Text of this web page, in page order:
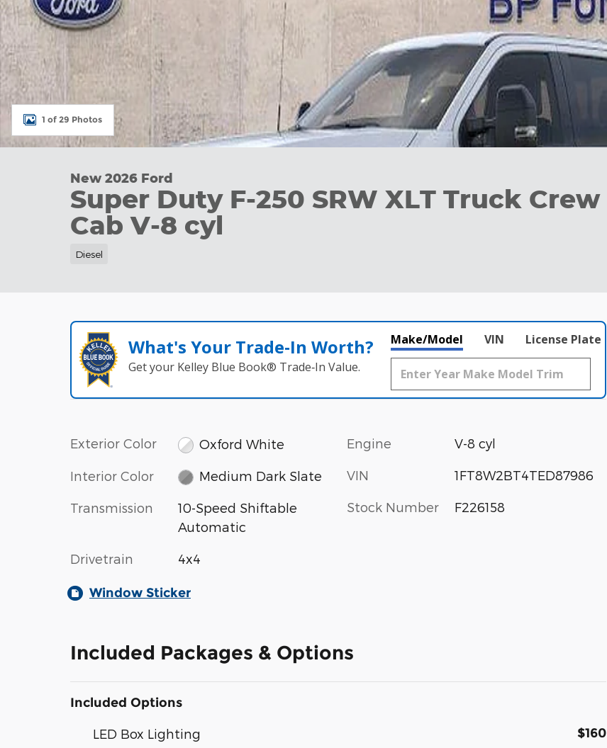
1 of 29 Photos
New 2026 Ford
Super Duty F-250 SRW XLT Truck Crew
Cab V-8 cyl
Diesel
What's Your Trade‑In Worth?
Get your Kelley Blue Book® Trade‑In Value.
Make/Model VIN License Plate
Exterior Color Oxford White
Interior Color Medium Dark Slate
Transmission
10-Speed Shiftable
Automatic
Drivetrain 4x4
Engine V-8 cyl
VIN 1FT8W2BT4TED87986
Stock Number F226158
Window Sticker
Included Packages & Options
Included Options
LED Box Lighting $160